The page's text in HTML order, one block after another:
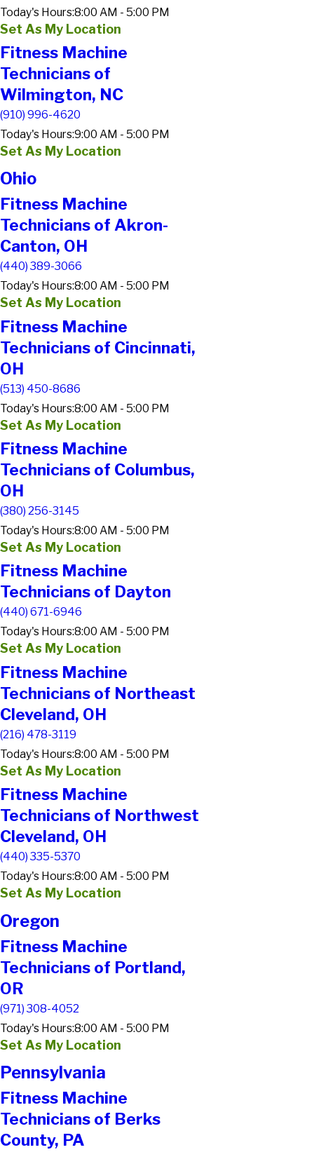
Today's Hours:8:00 AM - 5:00 PM
Set As My Location
Fitness Machine
Technicians of
Wilmington, NC
(910) 996-4620
Today's Hours:9:00 AM - 5:00 PM
Set As My Location
Ohio
Fitness Machine
Technicians of Akron-
Canton, OH
(440) 389-3066
Today's Hours:8:00 AM - 5:00 PM
Set As My Location
Fitness Machine
Technicians of Cincinnati,
OH
(513) 450-8686
Today's Hours:8:00 AM - 5:00 PM
Set As My Location
Fitness Machine
Technicians of Columbus,
OH
(380) 256-3145
Today's Hours:8:00 AM - 5:00 PM
Set As My Location
Fitness Machine
Technicians of Dayton
(440) 671-6946
Today's Hours:8:00 AM - 5:00 PM
Set As My Location
Fitness Machine
Technicians of Northeast
Cleveland, OH
(216) 478-3119
Today's Hours:8:00 AM - 5:00 PM
Set As My Location
Fitness Machine
Technicians of Northwest
Cleveland, OH
(440) 335-5370
Today's Hours:8:00 AM - 5:00 PM
Set As My Location
Oregon
Fitness Machine
Technicians of Portland,
OR
(971) 308-4052
Today's Hours:8:00 AM - 5:00 PM
Set As My Location
Pennsylvania
Fitness Machine
Technicians of Berks
County, PA